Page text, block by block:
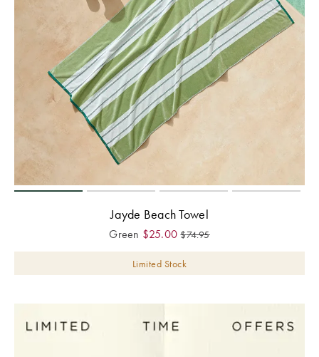
Jayde Beach Towel
Green $25.00 $74.95
Limited Stock